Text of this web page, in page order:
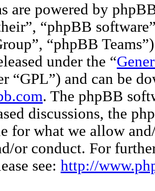
are powered by
“phpBB
“phpBB
under the “
“GPL”) and can be
. The phpBB
discussions, the
for what we allow
or conduct. For
see: http://